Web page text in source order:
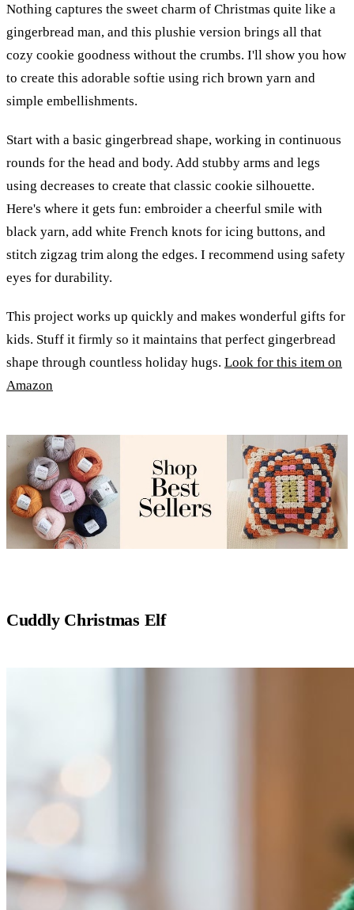
Nothing captures the sweet charm of Christmas quite like a
gingerbread man, and this plushie version brings all that
cozy cookie goodness without the crumbs. I'll show you how
to create this adorable softie using rich brown yarn and
simple embellishments.
Start with a basic gingerbread shape, working in continuous
rounds for the head and body. Add stubby arms and legs
using decreases to create that classic cookie silhouette.
Here's where it gets fun: embroider a cheerful smile with
black yarn, add white French knots for icing buttons, and
stitch zigzag trim along the edges. I recommend using safety
eyes for durability.
This project works up quickly and makes wonderful gifts for
kids. Stuff it firmly so it maintains that perfect gingerbread
shape through countless holiday hugs. Look for this item on
Amazon
Cuddly Christmas Elf